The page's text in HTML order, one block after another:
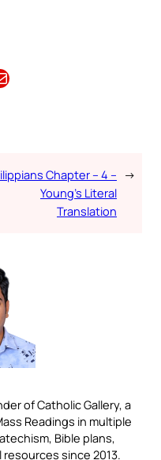
Chapter – 4 –
Young’s Literal
Translation
→
of Catholic Gallery, a
Readings in multiple
Bible plans,
since 2013.